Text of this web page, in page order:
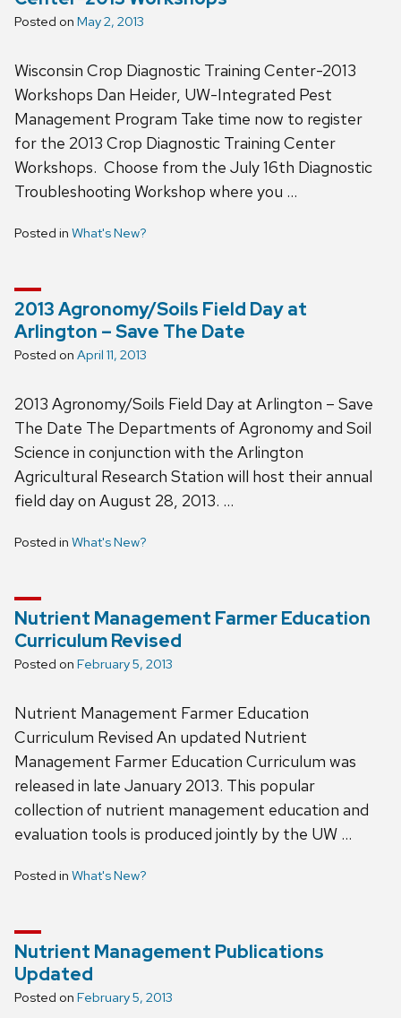
Posted on May 2, 2013
Wisconsin Crop Diagnostic Training Center-2013
Workshops Dan Heider, UW-Integrated Pest
Management Program Take time now to register
for the 2013 Crop Diagnostic Training Center
Workshops. Choose from the July 16th Diagnostic
Troubleshooting Workshop where you …
Posted in What's New?
2013 Agronomy/Soils Field Day at
Arlington – Save The Date
Posted on April 11, 2013
2013 Agronomy/Soils Field Day at Arlington – Save
The Date The Departments of Agronomy and Soil
Science in conjunction with the Arlington
Agricultural Research Station will host their annual
field day on August 28, 2013. …
Posted in What's New?
Nutrient Management Farmer Education
Curriculum Revised
Posted on February 5, 2013
Nutrient Management Farmer Education
Curriculum Revised An updated Nutrient
Management Farmer Education Curriculum was
released in late January 2013. This popular
collection of nutrient management education and
evaluation tools is produced jointly by the UW …
Posted in What's New?
Nutrient Management Publications
Updated
Posted on February 5, 2013